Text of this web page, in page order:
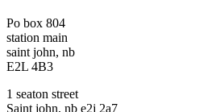
Po box 804
station main
saint john, nb
E2L 4B3
1 seaton street
Saint john, nb e2j 2a7